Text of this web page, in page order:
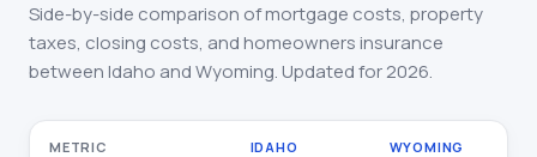
Side-by-side comparison of mortgage costs, property
taxes, closing costs, and homeowners insurance
betweenIdaho andWyoming. Updated for 2026.
METRIC IDAHO WYOMING